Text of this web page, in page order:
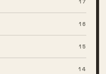
16
15
14